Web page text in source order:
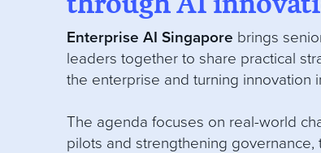
Enterprise AI Singapore brings
leaders together to share practical
the enterprise and turning innovation
The agenda focuses on real-world
pilots and strengthening